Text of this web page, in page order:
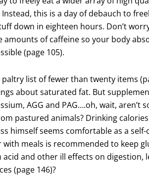
this is a day of debauch to
down in eighteen hours. Don’t
amounts of caffeine so your body
(page 105).
list of fewer than twenty items
about saturated fat. But
AGG and PAG….oh, wait, aren’t
pastured animals? Drinking
himself seems comfortable as a self-
with meals is recommended to keep
and other ill effects on digestion,
(page 146)?